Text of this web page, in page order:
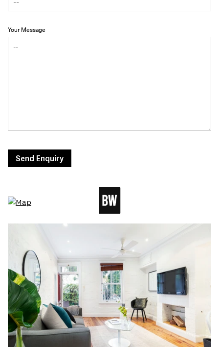
Your Message
Send Enquiry